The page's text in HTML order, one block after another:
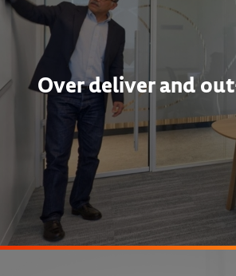
Over deliver and